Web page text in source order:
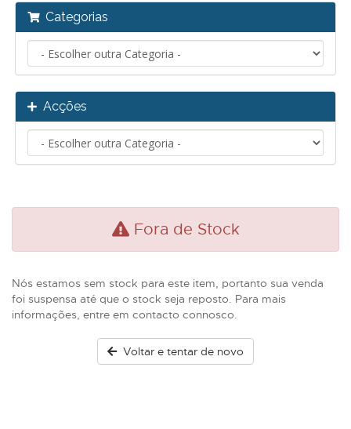
Categorias
Acções
Fora de Stock
Nós estamos sem stock para este item, portanto sua venda
foi suspensa até que o stock seja reposto. Para mais
informações, entre em contacto connosco.
Voltar e tentar de novo